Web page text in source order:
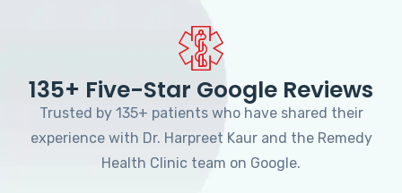
135+ Five-Star Google Reviews
Trusted by 135+ patients who have shared their
experience with Dr. Harpreet Kaur and the Remedy
Health Clinic team on Google.